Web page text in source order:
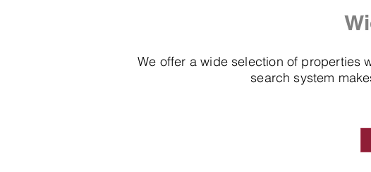
We offer a wide selection of properties
search system